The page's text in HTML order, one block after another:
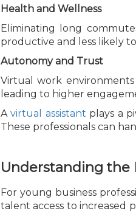
Health and Wellness
Eliminating long
productive and less likely
Autonomy and Trust
Virtual work
leading to higher
Avirtual assistant plays a
These professionals can
Understanding the
For young business
talent access to increased